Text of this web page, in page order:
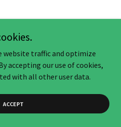
- All Rights Reserved.
website traffic and optimize
accepting our use of cookies,
with all other user data.
ACCEPT